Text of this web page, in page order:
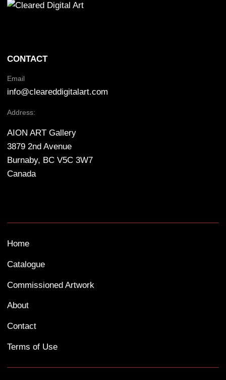
CONTACT
Email
info@cleareddigitalart.com
Address:
AION ART Gallery
3879 2nd Avenue
Burnaby, BC V5C 3W7
Canada
Home
Catalogue
Commissioned Artwork
About
Contact
Terms of Use